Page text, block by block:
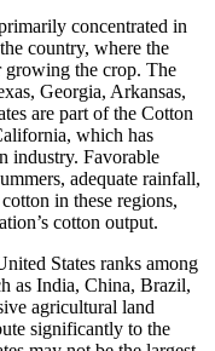
concentrated in
country, where the
growing the crop. The
Georgia, Arkansas,
are part of the Cotton
which has
industry. Favorable
adequate rainfall,
in these regions,
cotton output.
States ranks among
as India, China, Brazil,
agricultural land
significantly to the